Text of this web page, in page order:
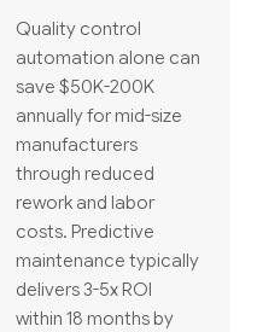
Quality control
automation alone can
save $50K-200K
annually for mid-size
manufacturers
through reduced
rework and labor
costs. Predictive
maintenance typically
delivers 3-5x ROI
within 18 months by